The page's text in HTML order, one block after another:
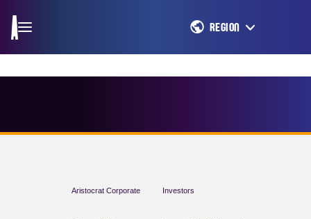
REGION
Aristocrat Corporate Investors